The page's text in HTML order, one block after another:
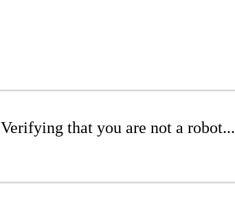
Verifying that you are not a robot...